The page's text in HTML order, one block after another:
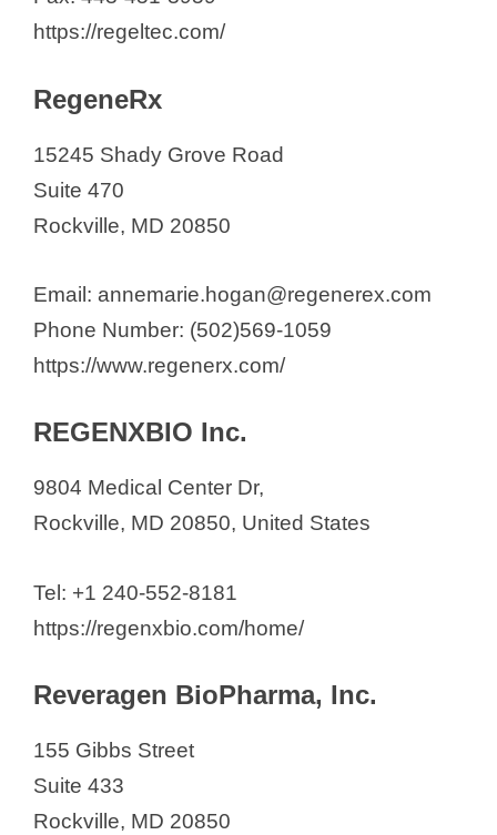
https://regeltec.com/
RegeneRx
15245 Shady Grove Road
Suite 470
Rockville, MD 20850
Email: annemarie.hogan@regenerex.com
Phone Number: (502)569-1059
https://www.regenerx.com/
REGENXBIO Inc.
9804 Medical Center Dr,
Rockville, MD 20850, United States
Tel: +1 240-552-8181
https://regenxbio.com/home/
Reveragen BioPharma, Inc.
155 Gibbs Street
Suite 433
Rockville, MD 20850